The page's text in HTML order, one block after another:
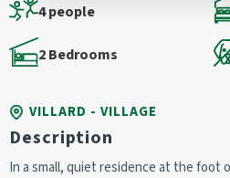
4 people
2 Bedrooms
VILLARD - VILLAGE
Description
In a small, quiet residence at the foot